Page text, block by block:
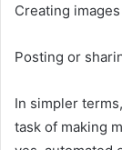
Creating
Posting or
In simpler
task of making